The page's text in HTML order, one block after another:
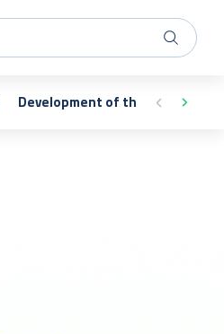
Development of the